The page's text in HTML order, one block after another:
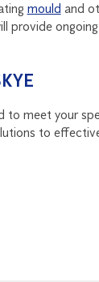
mould and
provide
to meet your
to